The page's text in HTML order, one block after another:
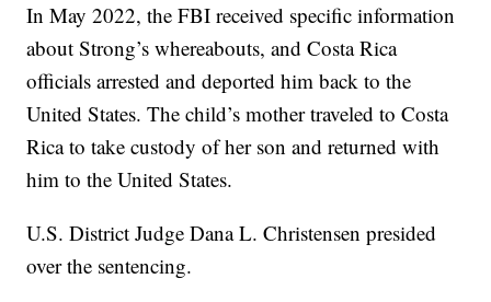
In May 2022, the FBI received specific information
about Strong’s whereabouts, and Costa Rica
officials arrested and deported him back to the
United States. The child’s mother traveled to Costa
Rica to take custody of her son and returned with
him to the United States.
U.S. District Judge Dana L. Christensen presided
over the sentencing.